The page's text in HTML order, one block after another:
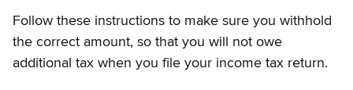
Follow these instructions to make sure you withhold
the correct amount, so that you will not owe
additional tax when you file your income tax return.